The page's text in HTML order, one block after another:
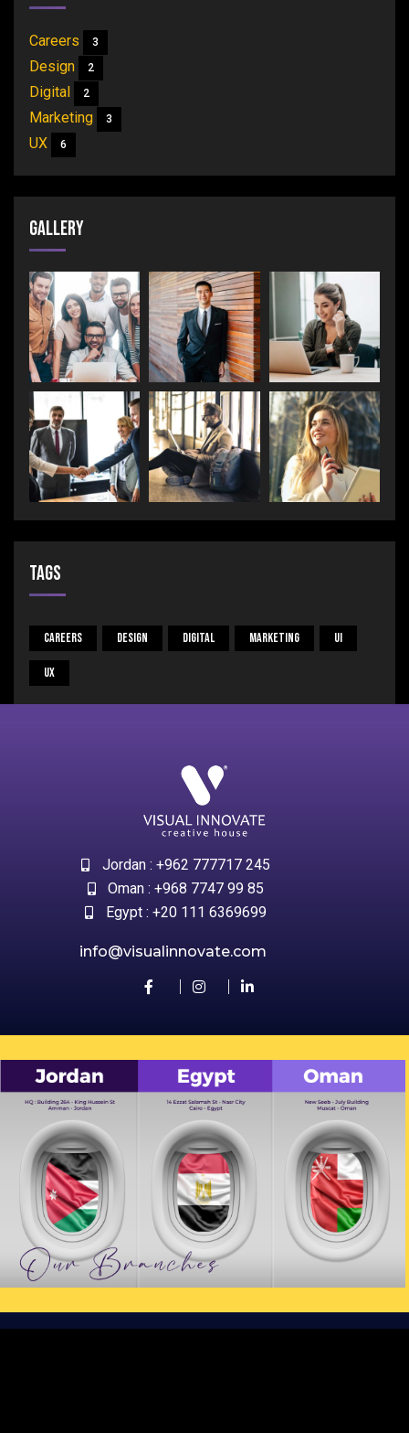
Careers 3
Design 2
Digital 2
Marketing 3
UX 6
Gallery
Tags
Careers Design Digital Marketing UI
UX
Jordan : +962 777717 245
Oman : +968 7747 99 85
Egypt : +20 111 6369699
info@visualinnovate.com